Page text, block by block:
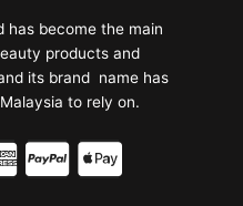
has become the main
products and
its brand name has
to rely on.
C C